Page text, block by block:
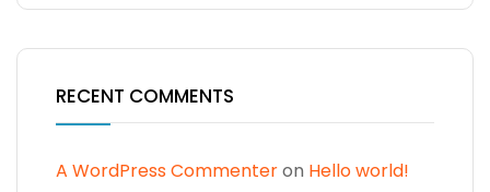
RECENT COMMENTS
A WordPress Commenteron Hello world!